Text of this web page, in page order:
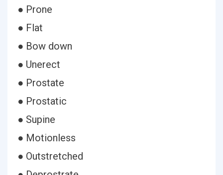
● Prone
● Flat
● Bow down
● Unerect
● Prostate
● Prostatic
● Supine
● Motionless
● Outstretched